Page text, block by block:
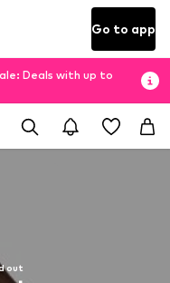
Go to app
Deals with up to
out